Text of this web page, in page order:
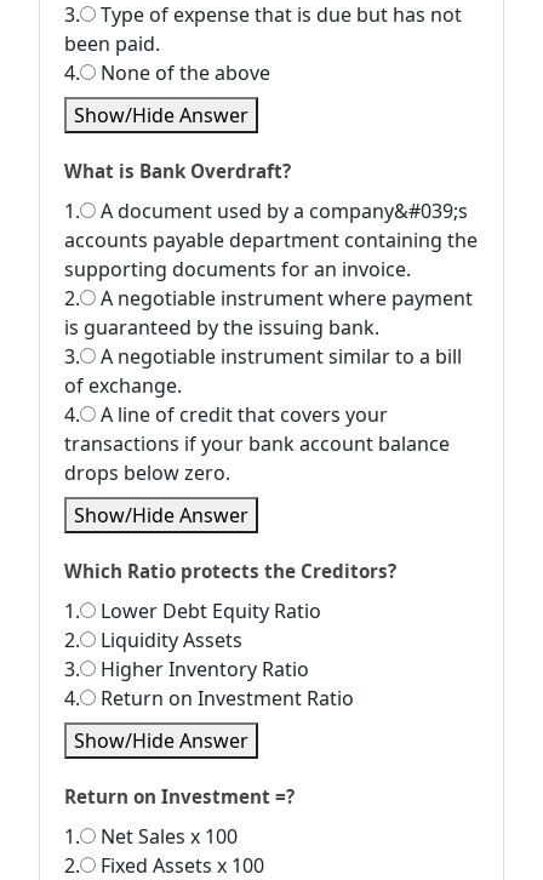
3.
Type of expense that is due but has not
been paid.
4.
None of the above
Show/Hide Answer
What is Bank Overdraft?
1.
A document used by a company&#039;s
accounts payable department containing the
supporting documents for an invoice.
2.
A negotiable instrument where payment
is guaranteed by the issuing bank.
3.
A negotiable instrument similar to a bill
of exchange.
4.
A line of credit that covers your
transactions if your bank account balance
drops below zero.
Show/Hide Answer
Which Ratio protects the Creditors?
1.
Lower Debt Equity Ratio
2.
Liquidity Assets
3.
Higher Inventory Ratio
4.
Return on Investment Ratio
Show/Hide Answer
Return on Investment =?
1.
Net Sales x 100
2.
Fixed Assets x 100